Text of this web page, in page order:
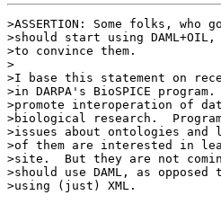
>ASSERTION: Some folks,
>should start using
>to convince them.
>
>I base this statement on
>in DARPA's BioSPICE
>promote interoperation of
>biological research.
>issues about ontologies and
>of them are interested in
>site.  But they are not
>should use DAML, as
>using (just) XML.